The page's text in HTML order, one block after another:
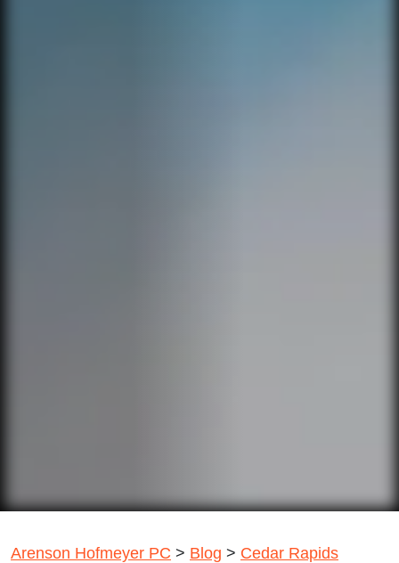
Arenson Hofmeyer PC > Blog > Cedar Rapids